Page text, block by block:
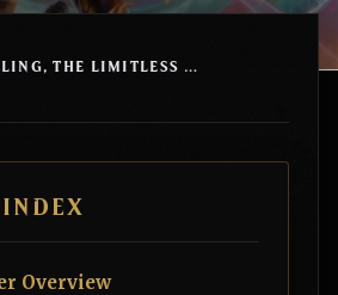
ASHLING, THE LIMITLESS ELEMENTALS
Overview